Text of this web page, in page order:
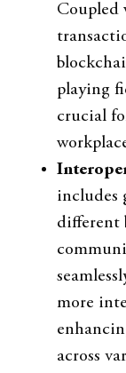
Coupled
playing
crucial
includes
different
more
across